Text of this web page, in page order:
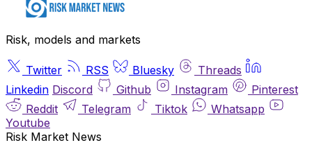
Risk, models and markets
Twitter RSS Bluesky
Threads
Linkedin Discord Github Instagram
Pinterest
Reddit
Telegram Tiktok
Whatsapp
Youtube
Risk Market News